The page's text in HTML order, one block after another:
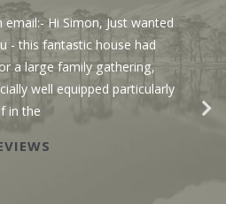
email:- Hi Simon, Just wanted
- this fantastic house had
a large family gathering,
well equipped particularly
in the